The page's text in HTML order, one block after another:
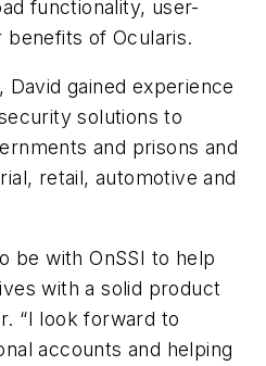
functionality, user-
benefits of Ocularis.
David gained experience
solutions to
and prisons and
retail, automotive and
be with OnSSI to help
with a solid product
“I look forward to
accounts and helping